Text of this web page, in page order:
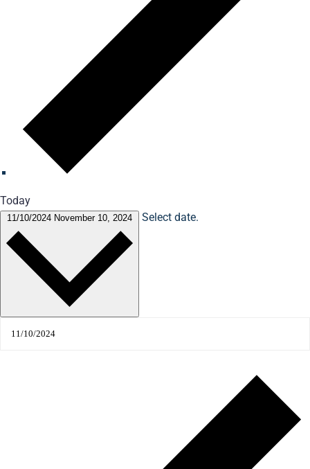
Today
11/10/2024 November 10, 2024 Select date.